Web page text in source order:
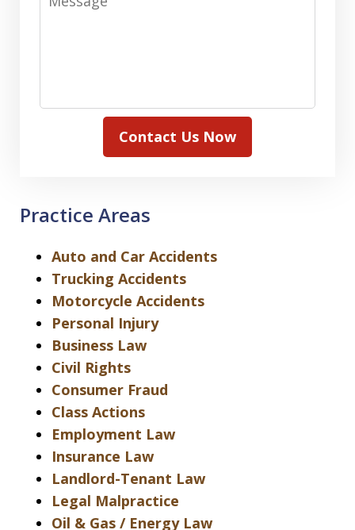
Contact Us Now
Practice Areas
Auto and Car Accidents
Trucking Accidents
Motorcycle Accidents
Personal Injury
Business Law
Civil Rights
Consumer Fraud
Class Actions
Employment Law
Insurance Law
Landlord-Tenant Law
Legal Malpractice
Oil & Gas / Energy Law